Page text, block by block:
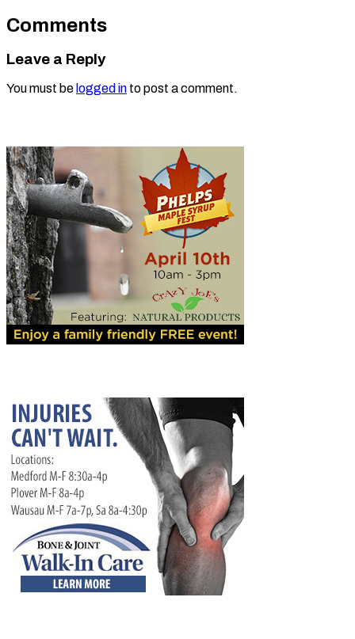
Comments
Leave a Reply
You must be logged in to post a comment.